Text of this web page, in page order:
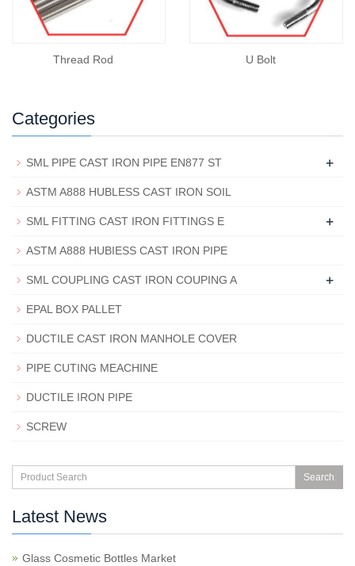
Thread Rod U Bolt
Categories
SML PIPE CAST IRON PIPE EN877 ST +
ASTM A888 HUBLESS CAST IRON SOIL
SML FITTING CAST IRON FITTINGS E +
ASTM A888 HUBIESS CAST IRON PIPE
SML COUPLING CAST IRON COUPING A +
EPAL BOX PALLET
DUCTILE CAST IRON MANHOLE COVER
PIPE CUTING MEACHINE
DUCTILE IRON PIPE
SCREW
Search
Latest News
Glass Cosmetic Bottles Market